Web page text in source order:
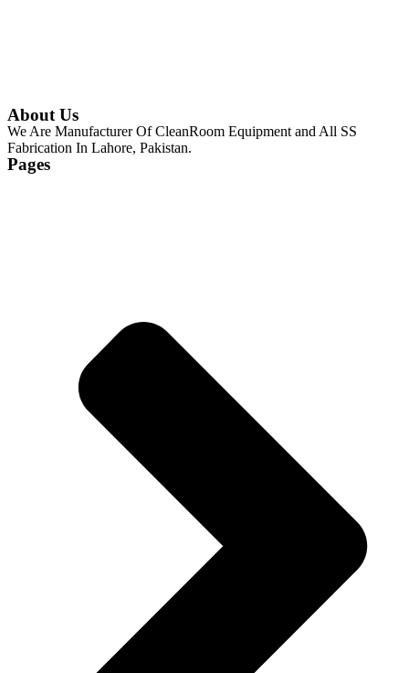
About Us
We Are Manufacturer Of CleanRoom Equipment and All SS
Fabrication In Lahore, Pakistan.
Pages